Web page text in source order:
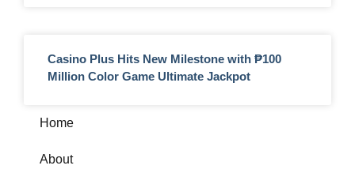
Casino Plus Hits New Milestone with ₱100
Million Color Game Ultimate Jackpot
Home
About